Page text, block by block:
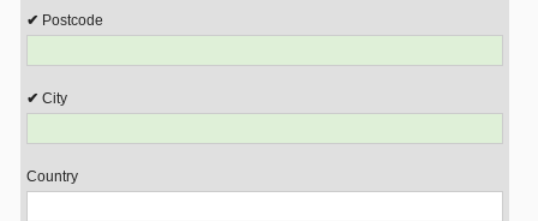
Postcode
City
Country